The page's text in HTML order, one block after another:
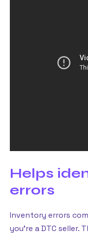
Helps
errors
Inventory errors
you’re a DTC